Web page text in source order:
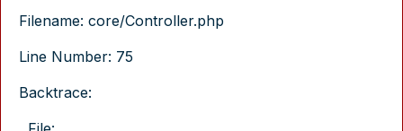
Filename: core/Controller.php
Line Number: 75
Backtrace: